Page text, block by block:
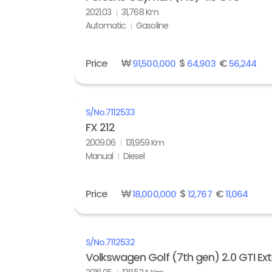
2021.03
31,768 Km
Automatic
Gasoline
Price ₩91,500,000$ 64,903€56,244
S/No.7112533
FX 212
2009.06
131,959 Km
Manual
Diesel
Price ₩18,000,000$12,767€11,064
S/No.7112532
Volkswagen Golf (7th gen) 2.0 GTI